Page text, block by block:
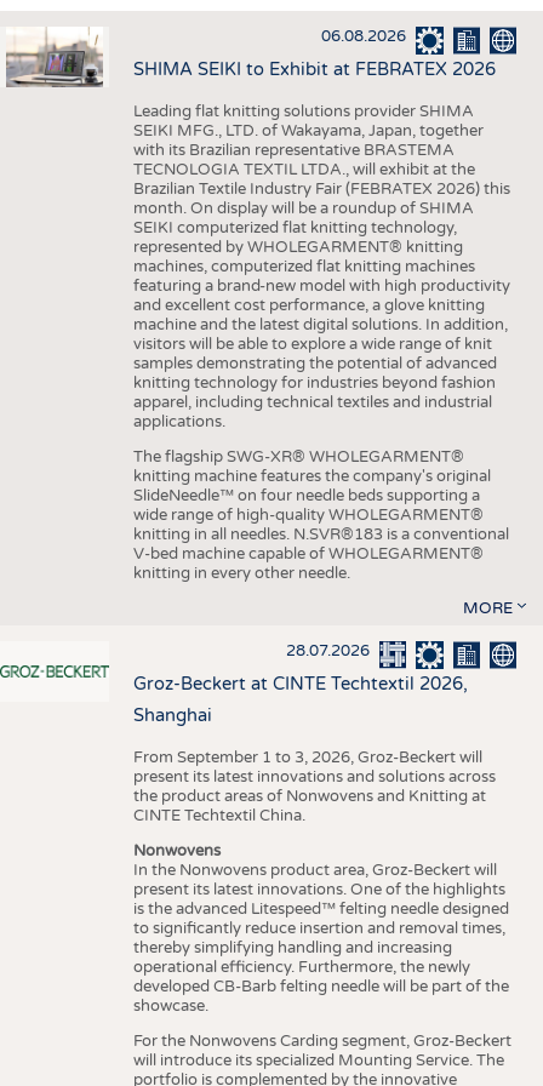
INTERIOR TEXTILES
APPAREL
TESTS
FACTS
STATISTICS
GOOD TO KNOW
ADDRESSES & LINKS
SCHEDULE
CALENDAR
06.08.2026
SHIMA SEIKI to Exhibit at FEBRATEX 2026
Leading flat knitting solutions provider SHIMA
SEIKI MFG., LTD. of Wakayama, Japan, together
with its Brazilian representative BRASTEMA
TECNOLOGIA TEXTIL LTDA., will exhibit at the
Brazilian Textile Industry Fair (FEBRATEX 2026) this
month. On display will be a roundup of SHIMA
SEIKI computerized flat knitting technology,
represented by WHOLEGARMENT® knitting
machines, computerized flat knitting machines
featuring a brand-new model with high productivity
and excellent cost performance, a glove knitting
machine and the latest digital solutions. In addition,
visitors will be able to explore a wide range of knit
samples demonstrating the potential of advanced
knitting technology for industries beyond fashion
apparel, including technical textiles and industrial
applications.
The flagship SWG-XR® WHOLEGARMENT®
knitting machine features the company's original
SlideNeedle™ on four needle beds supporting a
wide range of high-quality WHOLEGARMENT®
knitting in all needles. N.SVR®183 is a conventional
V-bed machine capable of WHOLEGARMENT®
knitting in every other needle.
MORE
28.07.2026
Groz-Beckert at CINTE Techtextil 2026,
Shanghai
From September 1 to 3, 2026, Groz-Beckert will
present its latest innovations and solutions across
the product areas of Nonwovens and Knitting at
CINTE Techtextil China.
Nonwovens
In the Nonwovens product area, Groz-Beckert will
present its latest innovations. One of the highlights
is the advanced Litespeed™ felting needle designed
to significantly reduce insertion and removal times,
thereby simplifying handling and increasing
operational efficiency. Furthermore, the newly
developed CB-Barb felting needle will be part of the
showcase.
For the Nonwovens Carding segment, Groz-Beckert
will introduce its specialized Mounting Service. The
portfolio is complemented by the innovative